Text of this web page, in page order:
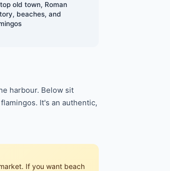
old town, Roman
beaches, and
harbour. Below sit
It's an authentic,
If you want beach